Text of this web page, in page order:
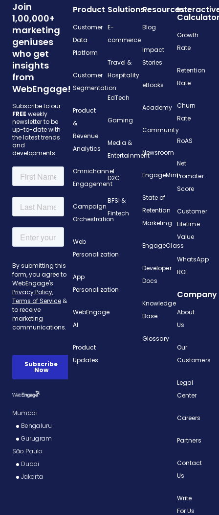
Join
1,00,000+
marketing
geniuses
who get
insights
from
WebEngage!
Subscribe to our
FREE weekly
newsletter to be
up-to-date with
the latest trends
and
developments.
Mumbai
Bengaluru
Gurugram
São Paulo
Dubai
Jakarta
Product
Customer
Data
Platform
Customer
Segmentation
Product
&
Revenue
Analytics
Omnichannel
Engagement
Campaign
Orchestration
Web
Personalization
App
Personalization
WebEngage
AI
Product
Updates
Solutions
E-
commerce
Travel &
Hospitality
EdTech
Gaming
Media &
Entertainment
D2C
BFSI &
Fintech
Resources
Blog
Impact
Stories
eBooks
Academy
Community
Newsroom
EngageMint
State of
Retention
Marketing
EngageClass
Developer
Docs
Knowledge
Base
Glossary
Growth
Rate
Retention
Rate
Churn
Rate
RoAS
Net
Promoter
Score
Customer
Lifetime
Value
WhatsApp
ROI
Company
About
Us
Our
Customers
Legal
Center
Careers
Partners
Contact
Us
Write
For Us